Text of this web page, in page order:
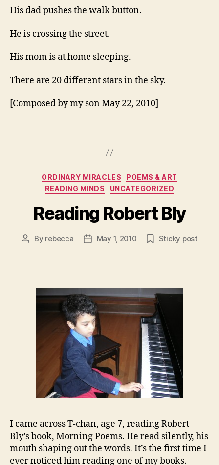
His dad pushes the walk button.
He is crossing the street.
His mom is at home sleeping.
There are 20 different stars in the sky.
[Composed by my son May 22, 2010]
Categories
ORDINARY MIRACLES
POEMS & ART
READING MINDS
UNCATEGORIZED
Reading Robert Bly
Post
By rebecca
PostMay 1, 2010 Sticky post
I came across T-chan, age 7, reading Robert
Bly’s book, Morning Poems. He read silently, his
mouth shaping out the words. It’s the first time I
ever noticed him reading one of my books.